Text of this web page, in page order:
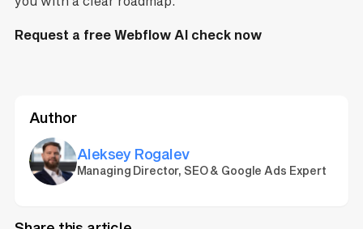
Request a free Webflow AI check now
Author
Aleksey Rogalev
Managing Director, SEO & Google Ads Expert